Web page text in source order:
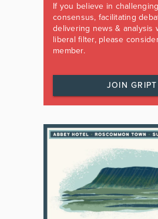
If you believe in
consensus, facilitating
delivering news & analysis
liberal filter, please
member.
JOIN GRIPT